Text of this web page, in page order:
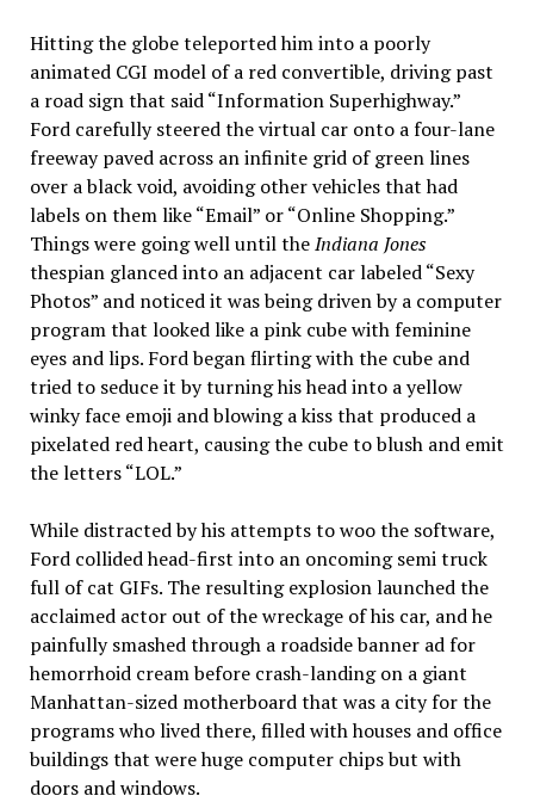
Hitting the globe teleported him into a poorly
animated CGI model of a red convertible, driving past
a road sign that said “Information Superhighway.”
Ford carefully steered the virtual car onto a four-lane
freeway paved across an infinite grid of green lines
over a black void, avoiding other vehicles that had
labels on them like “Email” or “Online Shopping.”
Things were going well until theIndiana Jones
thespian glanced into an adjacent car labeled “Sexy
Photos” and noticed it was being driven by a computer
program that looked like a pink cube with feminine
eyes and lips. Ford began flirting with the cube and
tried to seduce it by turning his head into a yellow
winky face emoji and blowing a kiss that produced a
pixelated red heart, causing the cube to blush and emit
the letters “LOL.”
While distracted by his attempts to woo the software,
Ford collided head-first into an oncoming semi truck
full of cat GIFs. The resulting explosion launched the
acclaimed actor out of the wreckage of his car, and he
painfully smashed through a roadside banner ad for
hemorrhoid cream before crash-landing on a giant
Manhattan-sized motherboard that was a city for the
programs who lived there, filled with houses and office
buildings that were huge computer chips but with
doors and windows.